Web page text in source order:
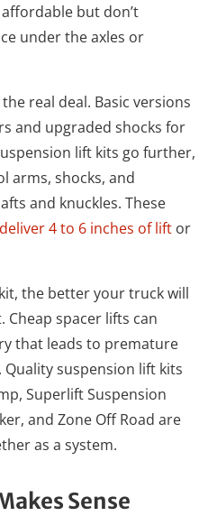
but don’t
under the axles or
real deal. Basic versions
and upgraded shocks for
lift kits go further,
arms, shocks, and
and knuckles. These
4 to 6 inches of lift or
the better your truck will
Cheap spacer lifts can
that leads to premature
suspension lift kits
Superlift Suspension
and Zone Off Road are
as a system.
Sense